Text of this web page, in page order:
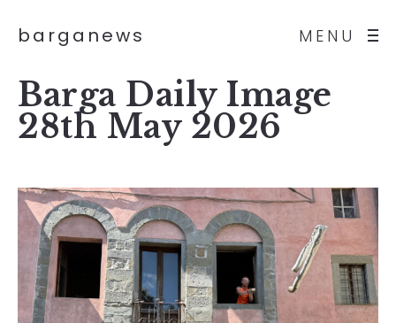
MENU
barganews
Barga Daily Image
28th May 2026